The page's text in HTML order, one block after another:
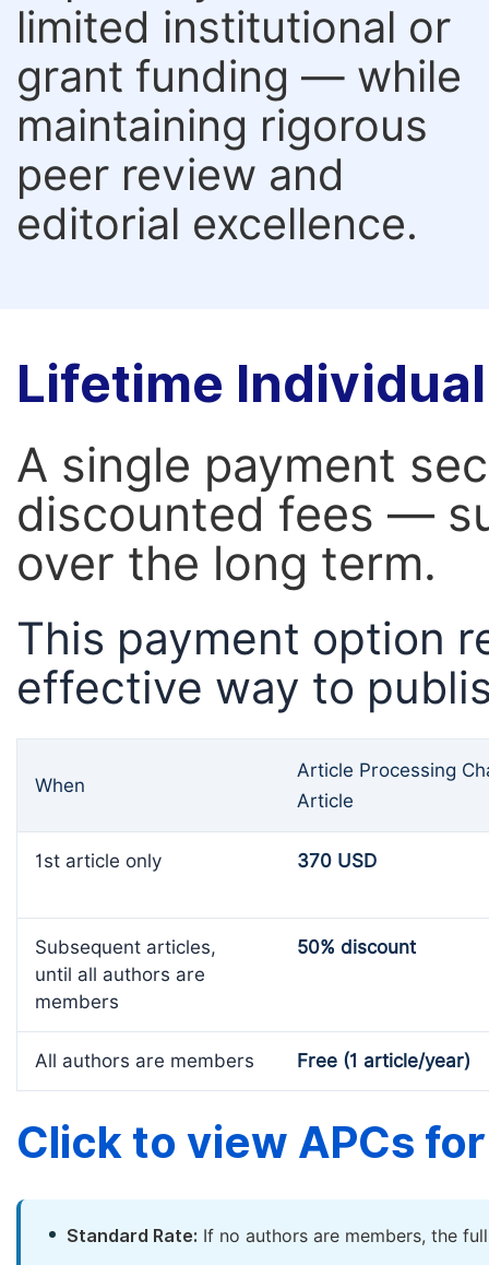
limited institutional or
grant funding — while
maintaining rigorous
peer review and
editorial excellence.
Lifetime
A single payment
discounted fees —
over the long term.
This payment option
effective way to
When
Article Processing
Article
1st article only 370 USD
Subsequent articles,
until all authors are
members
50% discount
All authors are members Free (1 article/year)
Click to view APCs
Standard Rate: If no authors are members, the